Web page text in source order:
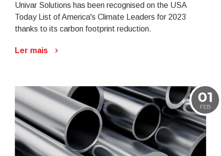
Univar Solutions has been recognised on the USA
Today List of America's Climate Leaders for 2023
thanks to its carbon footprint reduction.
Ler mais
01
FEB